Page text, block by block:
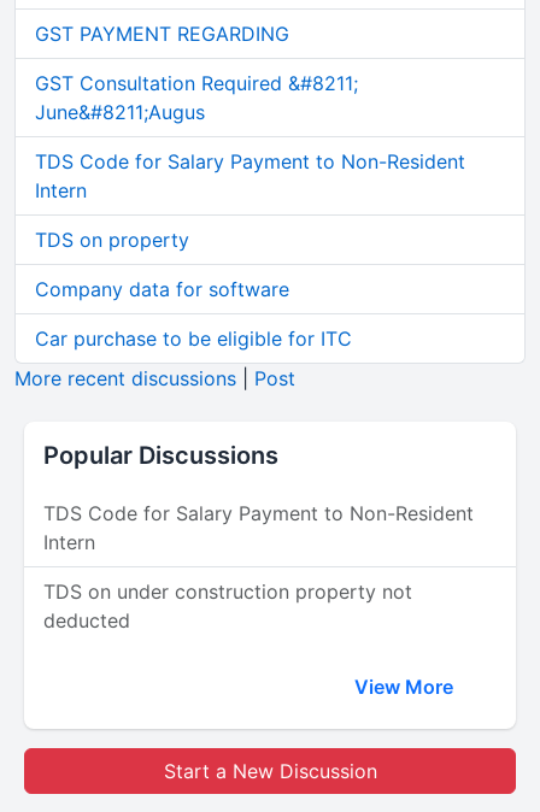
GST PAYMENT REGARDING
GST Consultation Required &#8211;
June&#8211;Augus
TDS Code for Salary Payment to Non-Resident
Intern
TDS on property
Company data for software
Car purchase to be eligible for ITC
More recent discussions
Post
Popular Discussions
TDS Code for Salary Payment to Non-Resident
Intern
TDS on under construction property not
deducted
View More
Start a New Discussion